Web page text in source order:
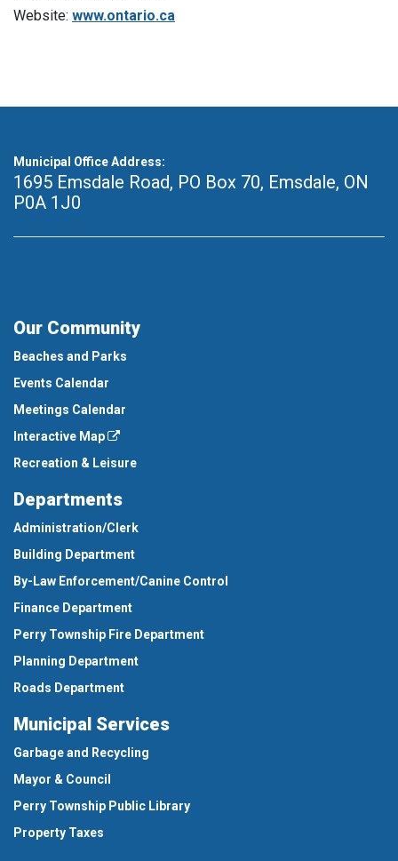
Website: www.ontario.ca
Municipal Office Address:
1695 Emsdale Road, PO Box 70, Emsdale, ON
P0A 1J0
Our Community
Beaches and Parks
Events Calendar
Meetings Calendar
Interactive Map
Recreation & Leisure
Departments
Administration/Clerk
Building Department
By-Law Enforcement/Canine Control
Finance Department
Perry Township Fire Department
Planning Department
Roads Department
Municipal Services
Garbage and Recycling
Mayor & Council
Perry Township Public Library
Property Taxes